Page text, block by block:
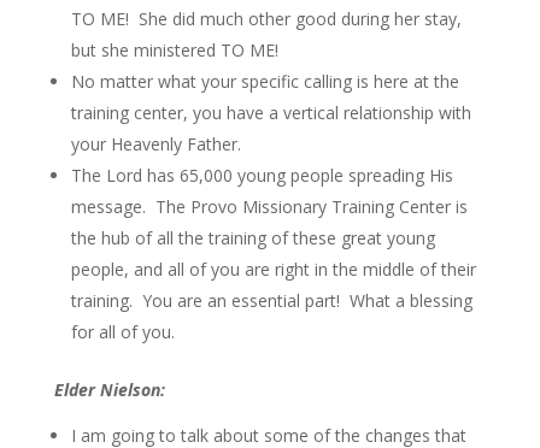
TO ME! She did much other good during her stay,
but she ministered TO ME!
No matter what your specific calling is here at the
training center, you have a vertical relationship with
your Heavenly Father.
The Lord has 65,000 young people spreading His
message. The Provo Missionary Training Center is
the hub of all the training of these great young
people, and all of you are right in the middle of their
training. You are an essential part! What a blessing
for all of you.
Elder Nielson:
I am going to talk about some of the changes that